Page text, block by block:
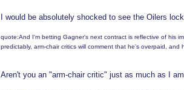
I would be absolutely shocked to see the Oilers
quote:And I'm betting Gagner's next contract is reflective of his
predictably, arm-chair critics will comment that he's overpaid, and
Aren't you an "arm-chair critic" just as much as I